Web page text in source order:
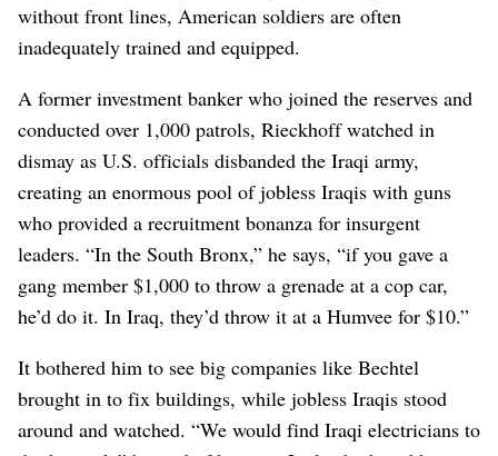
without front lines, American soldiers are often
inadequately trained and equipped.
A former investment banker who joined the reserves and
conducted over 1,000 patrols, Rieckhoff watched in
dismay as U.S. officials disbanded the Iraqi army,
creating an enormous pool of jobless Iraqis with guns
who provided a recruitment bonanza for insurgent
leaders. “In the South Bronx,” he says, “if you gave a
gang member $1,000 to throw a grenade at a cop car,
he’d do it. In Iraq, they’d throw it at a Humvee for $10.”
It bothered him to see big companies like Bechtel
brought in to fix buildings, while jobless Iraqis stood
around and watched. “We would find Iraqi electricians to